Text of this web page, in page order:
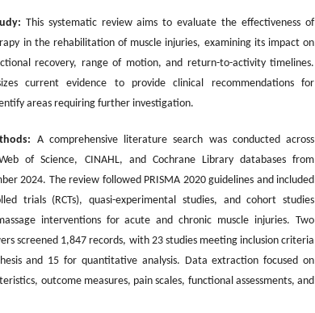
This systematic review aims to evaluate the effectiveness of
in the rehabilitation of muscle injuries, examining its impact on
recovery, range of motion, and return-to-activity timelines.
current evidence to provide clinical recommendations for
areas requiring further investigation.
A comprehensive literature search was conducted across
of Science, CINAHL, and Cochrane Library databases from
2024. The review followed PRISMA 2020 guidelines and included
trials (RCTs), quasi-experimental studies, and cohort studies
interventions for acute and chronic muscle injuries. Two
screened 1,847 records, with 23 studies meeting inclusion criteria
and 15 for quantitative analysis. Data extraction focused on
outcome measures, pain scales, functional assessments, and